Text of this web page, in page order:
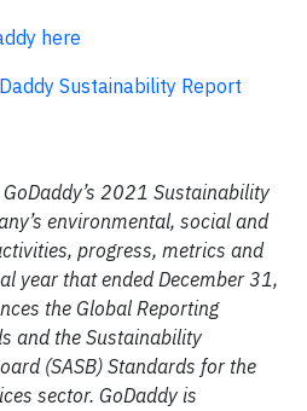
here
Sustainability Report
2021 Sustainability
environmental, social and
progress, metrics and
year that ended December 31,
the Global Reporting
and the Sustainability
(SASB) Standards for the
sector. GoDaddy is